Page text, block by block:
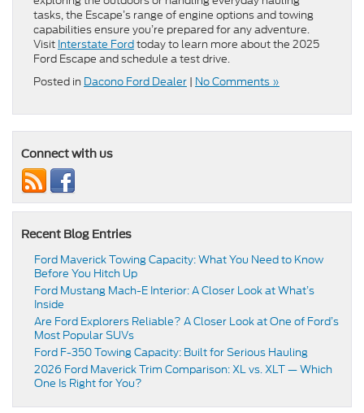
tasks, the Escape’s range of engine options and towing
capabilities ensure you’re prepared for any adventure.
Visit Interstate Fordtoday to learn more about the 2025
Ford Escape and schedule a test drive.
Posted in Dacono Ford Dealer | No Comments »
Connect with us
Recent Blog Entries
Ford Maverick Towing Capacity: What You Need to Know
Before You Hitch Up
Ford Mustang Mach-E Interior: A Closer Look at What’s
Inside
Are Ford Explorers Reliable? A Closer Look at One of Ford’s
Most Popular SUVs
Ford F-350 Towing Capacity: Built for Serious Hauling
2026 Ford Maverick Trim Comparison: XL vs. XLT — Which
One Is Right for You?